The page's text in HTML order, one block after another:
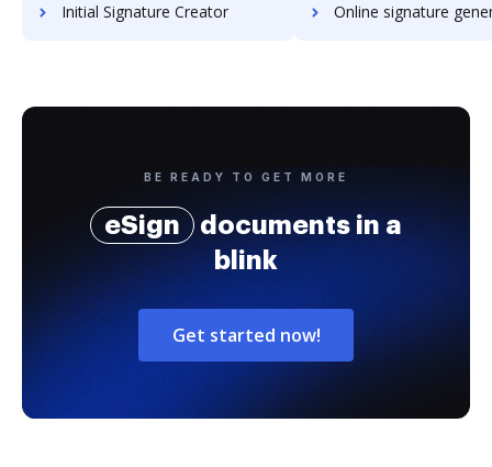
Initial Signature Creator Online signature
BE READY TO GET MORE
eSign
documents in a
blink
Get started now!